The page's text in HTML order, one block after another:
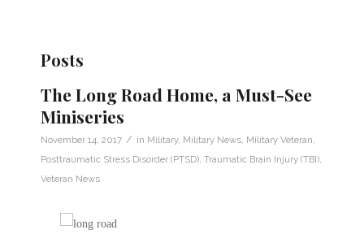
Posts
The Long Road Home, a Must-See
Miniseries
November 14, 2017 / in Military, Military News Military Veteran
Posttraumatic Stress Disorder (PTSD) Traumatic Brain Injury (TBI)
Veteran News